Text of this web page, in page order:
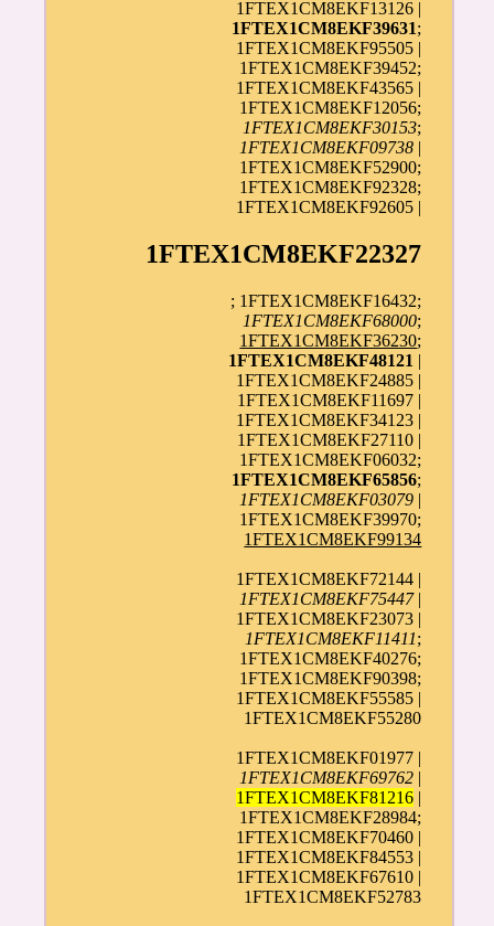
1FTEX1CM8EKF13126 |
1FTEX1CM8EKF39631;
1FTEX1CM8EKF95505 |
1FTEX1CM8EKF39452;
1FTEX1CM8EKF43565 |
1FTEX1CM8EKF12056;
1FTEX1CM8EKF30153;
1FTEX1CM8EKF09738 |
1FTEX1CM8EKF52900;
1FTEX1CM8EKF92328;
1FTEX1CM8EKF92605 |
1FTEX1CM8EKF22327
; 1FTEX1CM8EKF16432;
1FTEX1CM8EKF68000;
1FTEX1CM8EKF36230;
1FTEX1CM8EKF48121 |
1FTEX1CM8EKF24885 |
1FTEX1CM8EKF11697 |
1FTEX1CM8EKF34123 |
1FTEX1CM8EKF27110 |
1FTEX1CM8EKF06032;
1FTEX1CM8EKF65856;
1FTEX1CM8EKF03079 |
1FTEX1CM8EKF39970;
1FTEX1CM8EKF99134
1FTEX1CM8EKF72144 |
1FTEX1CM8EKF75447|
1FTEX1CM8EKF23073 |
1FTEX1CM8EKF11411;
1FTEX1CM8EKF40276;
1FTEX1CM8EKF90398;
1FTEX1CM8EKF55585 |
1FTEX1CM8EKF55280
1FTEX1CM8EKF01977 |
1FTEX1CM8EKF69762 |
1FTEX1CM8EKF81216 |
1FTEX1CM8EKF28984;
1FTEX1CM8EKF70460 |
1FTEX1CM8EKF84553 |
1FTEX1CM8EKF67610 |
1FTEX1CM8EKF52783